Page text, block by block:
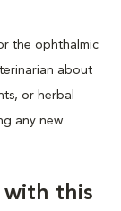
the ophthalmic
about
or herbal
any new
with this